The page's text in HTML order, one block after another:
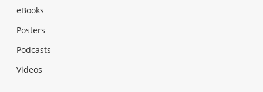
eBooks
Posters
Podcasts
Videos